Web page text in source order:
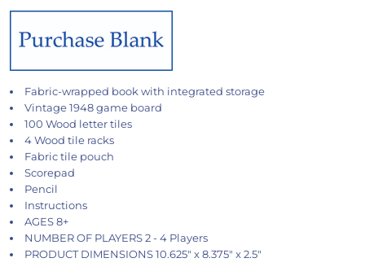
Fabric-wrapped book with integrated storage
Vintage 1948 game board
100 Wood letter tiles
4 Wood tile racks
Fabric tile pouch
Scorepad
Pencil
Instructions
AGES 8+
NUMBER OF PLAYERS 2 - 4 Players
PRODUCT DIMENSIONS 10.625" x 8.375" x 2.5"